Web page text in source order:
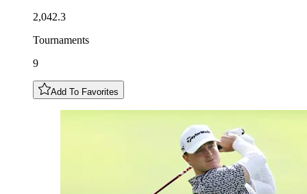
2,042.3
Tournaments
9
Add To Favorites